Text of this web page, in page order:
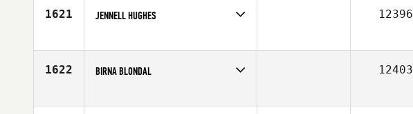
1621 JENNELL HUGHES
Affiliate
TNL CrossFit
12396
1622 BIRNA BLONDAL
Age
27
12403